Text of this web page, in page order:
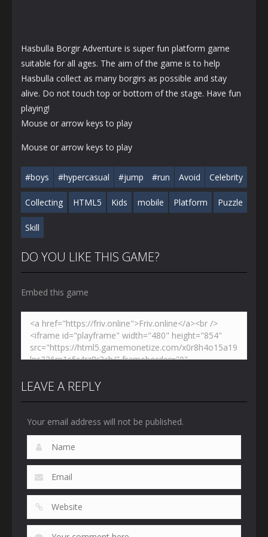
Hasbulla Borgir Adventure is super fun platform game
suitable for all ages. The aim of the game is to help
Hasbulla collect as many borgirs as possible and stay
alive. Do not touch top or bottom of the stage. Have fun
playing!
Mouse or arrow keys to play
Mouse or arrow keys to play
#boys #hypercasual #jump #run Avoid Celebrity
Collecting HTML5 Kids mobile Platform Puzzle
Skill
DO YOU LIKE THIS GAME?
Embed this game
LEAVE A REPLY
Your email address will not be published.